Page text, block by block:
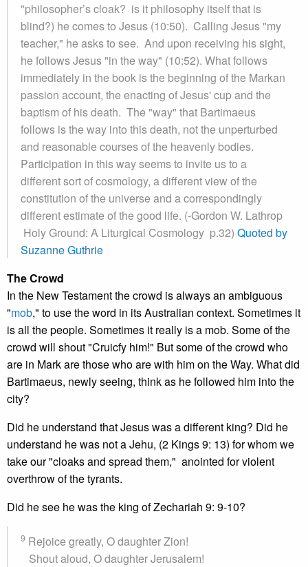
"philosopher’s cloak? is it philosophy itself that is
blind?) he comes to Jesus (10:50). Calling Jesus "my
teacher," he asks to see. And upon receiving his sight,
he follows Jesus "in the way" (10:52). What follows
immediately in the book is the beginning of the Markan
passion account, the enacting of Jesus' cup and the
baptism of his death. The "way" that Bartimaeus
follows is the way into this death, not the unperturbed
and reasonable courses of the heavenly bodies.
Participation in this way seems to invite us to a
different sort of cosmology, a different view of the
constitution of the universe and a correspondingly
different estimate of the good life. (-Gordon W. Lathrop
Holy Ground: A Liturgical Cosmology p.32) Quoted by
Suzanne Guthrie
The Crowd
In the New Testament the crowd is always an ambiguous
"mob," to use the word in its Australian context. Sometimes it
is all the people. Sometimes it really is a mob. Some of the
crowd will shout "Cruicfy him!" But some of the crowd who
are in Mark are those who are with him on the Way. What did
Bartimaeus, newly seeing, think as he followed him into the
city?
Did he understand that Jesus was a different king? Did he
understand he was not a Jehu, (2 Kings 9: 13) for whom we
take our "cloaks and spread them," anointed for violent
overthrow of the tyrants.
Did he see he was the king of Zechariah 9: 9-10?
9 Rejoice greatly, O daughter Zion!
Shout aloud, O daughter Jerusalem!